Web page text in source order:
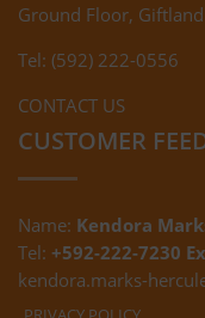
Ground Floor,
Tel: (592) 222-0556
CONTACT US
CUSTOMER
Name: Kendora
Tel: +592-222-7230
kendora.marks-